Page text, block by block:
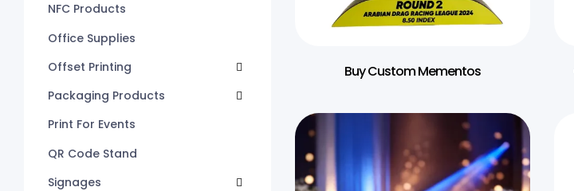
Buy Custom Mementos
NFC Products
Office Supplies
Offset Printing
Packaging Products
Print For Events
QR Code Stand
Signages